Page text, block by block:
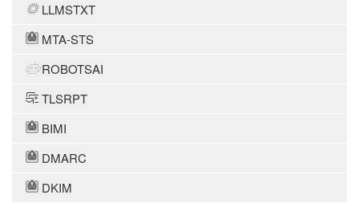
LLMSTXT
MTA-STS
ROBOTSAI
TLSRPT
BIMI
DMARC
DKIM